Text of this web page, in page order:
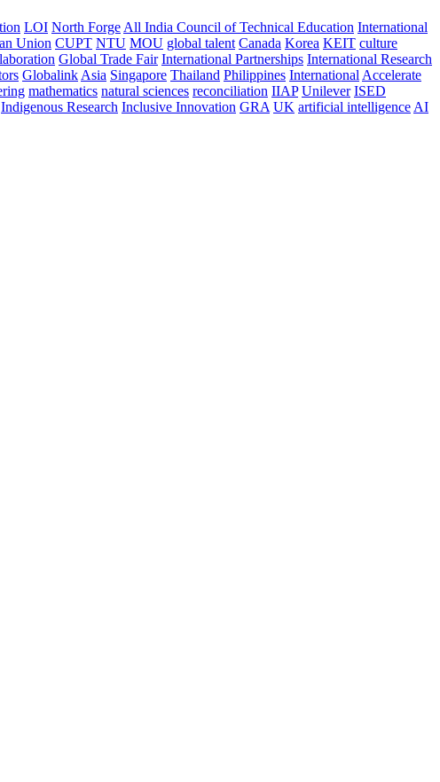
LOI North Forge All India Council of Technical Education International
Union CUPT NTU MOU global talent Canada Korea KEIT culture
Global Trade Fair International Partnerships International Research
Globalink Asia Singapore Thailand Philippines International Accelerate
mathematics natural sciences reconciliation IIAP Unilever ISED
Indigenous Research Inclusive Innovation GRA UK artificial intelligence AI